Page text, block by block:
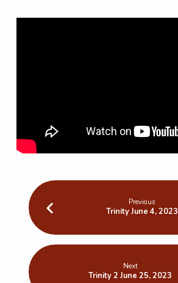
Previous
Trinity June 4, 2023
Next
Trinity 2 June 25, 2023